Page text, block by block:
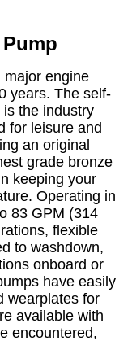
major engine
years. The self-
the industry
for leisure and
an original
grade bronze
keeping your
Operating in
83 GPM (314
flexible
to washdown,
onboard or
have easily
wearplates for
available with
encountered,